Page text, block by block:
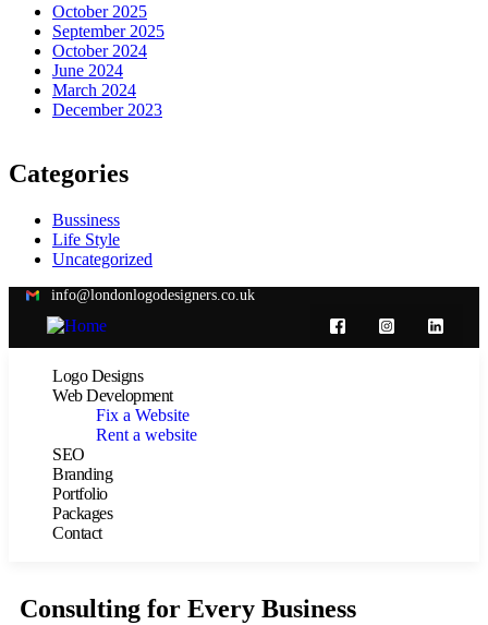
October 2025
September 2025
October 2024
June 2024
March 2024
December 2023
Categories
Bussiness
Life Style
Uncategorized
info@londonlogodesigners.co.uk
Logo Designs
Web Development
Fix a Website
Rent a website
SEO
Branding
Portfolio
Packages
Contact
Consulting for Every Business